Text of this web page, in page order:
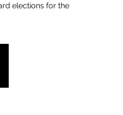
elections for the